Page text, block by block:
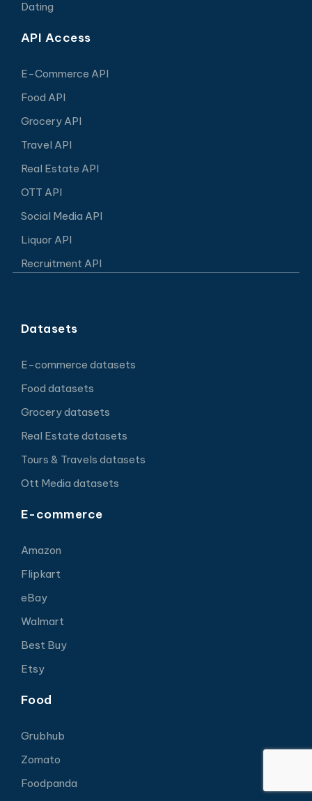
Dating
API Access
E-Commerce API
Food API
Grocery API
Travel API
Real Estate API
OTT API
Social Media API
Liquor API
Recruitment API
Datasets
E-commerce datasets
Food datasets
Grocery datasets
Real Estate datasets
Tours & Travels datasets
Ott Media datasets
E-commerce
Amazon
Flipkart
eBay
Walmart
Best Buy
Etsy
Food
Grubhub
Zomato
Foodpanda